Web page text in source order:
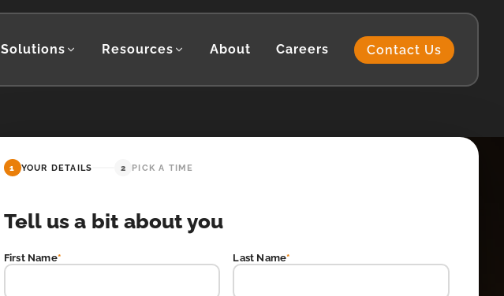
Solutions Resources About Careers Contact Us
1 YOUR DETAILS 2 PICK A TIME
Tell us a bit about you
First Name* Last Name*